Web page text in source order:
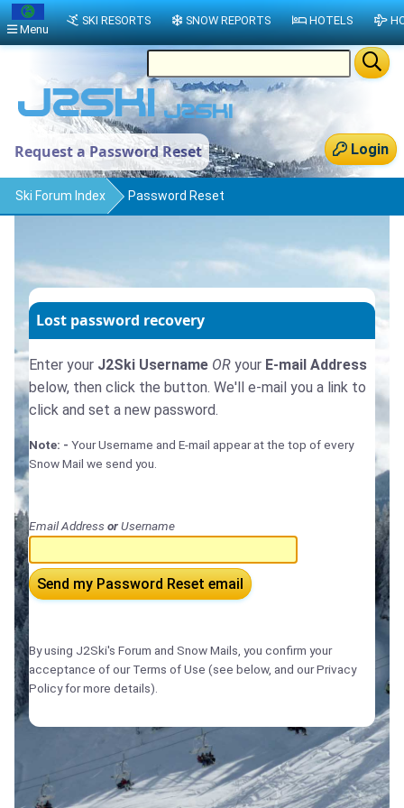
Login
Request a Password Reset
Ski Forum Index Password Reset
Lost password recovery
Enter your J2Ski Username OR your E-mail Address
below, then click the button. We'll e-mail you a link to
click and set a new password.
Note: - Your Username and E-mail appear at the top of every
Snow Mail we send you.
Email AddressorUsername
Send my Password Reset email
By using J2Ski's Forum and Snow Mails, you confirm your
acceptance of our Terms of Use (see below, and our Privacy
Policy for more details).
Menu
SKI RESORTS SNOW REPORTS HOTELS